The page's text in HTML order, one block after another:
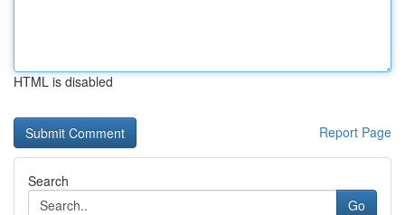
HTML is disabled
Report Page
Search
Go